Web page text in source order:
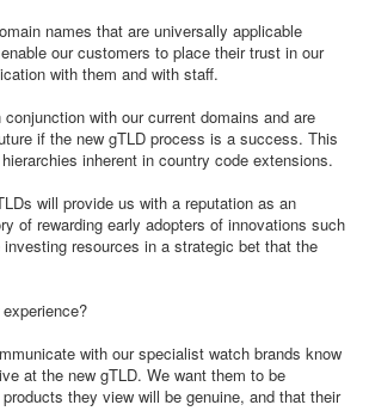
names that are universally applicable
our customers to place their trust in our
with them and with staff.
with our current domains and are
if the new gTLD process is a success. This
inherent in country code extensions.
will provide us with a reputation as an
of rewarding early adopters of innovations such
investing resources in a strategic bet that the
with our specialist watch brands know
at the new gTLD. We want them to be
they view will be genuine, and that their